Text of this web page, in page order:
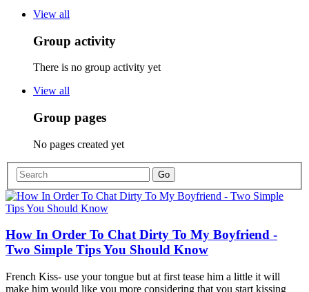
View all
Group activity
There is no group activity yet
View all
Group pages
No pages created yet
How In Order To Chat Dirty To My Boyfriend -
Two Simple Tips You Should Know
French Kiss- use your tongue but at first tease him a little it will
make him would like you more considering that you start kissing